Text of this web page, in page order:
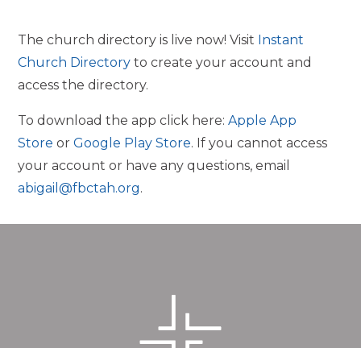
The church directory is live now! Visit Instant
Church Directory to create your account and
access the directory.
To download the app click here:Apple App
Store orGoogle Play Store. If you cannot access
your account or have any questions, email
abigail@fbctah.org.